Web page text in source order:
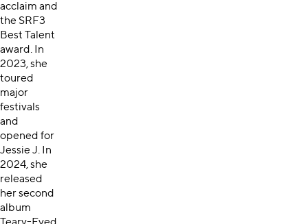
acclaim and
the SRF3
Best Talent
award. In
2023, she
toured
major
festivals
and
opened for
Jessie J. In
2024, she
released
her second
album